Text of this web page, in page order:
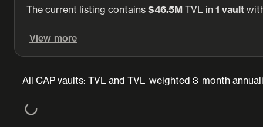
The current listing contains $46.5M TVL in 1 vault
View more
All CAP vaults: TVL and TVL-weighted 3-month